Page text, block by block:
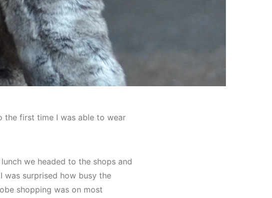
the first time I was able to wear
we headed to the shops and
was surprised how busy the
shopping was on most